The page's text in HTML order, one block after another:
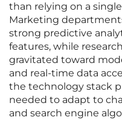
than relying on a
Marketing
strong predictive
features, while
gravitated toward
and real-time data
the technology stack
needed to adapt to
and search engine